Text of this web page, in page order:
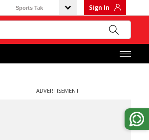
Sports Tak Sign In
ADVERTISEMENT